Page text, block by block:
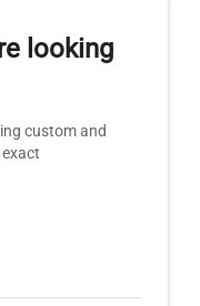
looking
custom and